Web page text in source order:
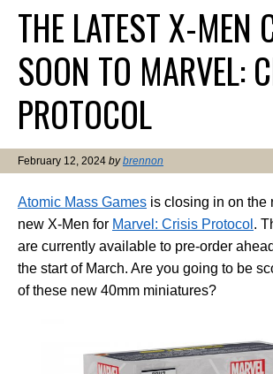
THE LATEST X-MEN
SOON TO MARVEL:
PROTOCOL
February 12, 2024 bybrennon
Atomic Mass Games is closing in on the
new X-Men for Marvel: Crisis Protocol .
are currently available to pre-order
the start of March. Are you going to be
of these new 40mm miniatures?